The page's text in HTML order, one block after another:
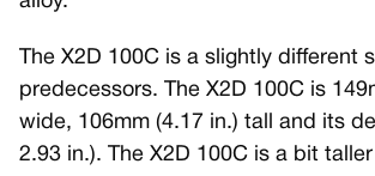
The X2D 100C is a slightly different
predecessors. The X2D 100C is
wide, 106mm (4.17 in.) tall and its
2.93 in.). The X2D 100C is a bit